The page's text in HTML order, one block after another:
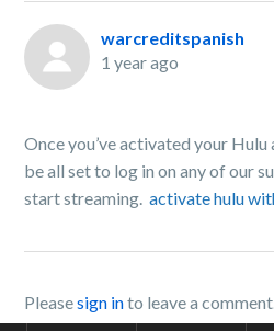
warcreditspanish
1 year ago
Once you’ve activated your Hulu
be all set to log in on any of our
start streaming.activate hulu
Pleasesign into leave a